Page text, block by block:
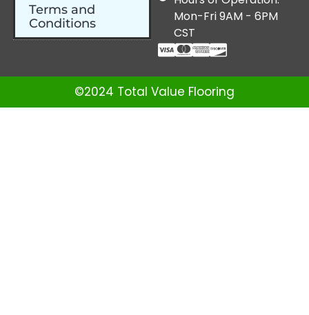
Terms and
Conditions
Mon-Fri 9AM - 6PM
CST
©2024 Total Value Flooring